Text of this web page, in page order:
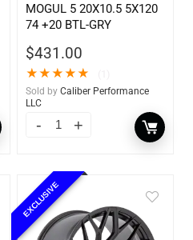
MOGUL 5 20X10.5 5X120
74 +20 BTL-GRY
$431.00
★★★★★
Sold by Caliber Performance
LLC
EXCLUSIVE